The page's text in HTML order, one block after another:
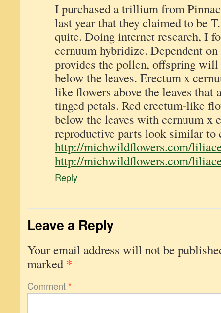
I purchased a trillium from
last year that they claimed to be
quite. Doing internet research, I
cernuum hybridize. Dependent
provides the pollen, offspring will
below the leaves. Erectum x
like flowers above the leaves that
tinged petals. Red erectum-like
below the leaves with cernuum x
reproductive parts look similar to
http://michwildflowers.com/
http://michwildflowers.com/
Reply
Leave a Reply
Your email address will not be
marked *
Comment*